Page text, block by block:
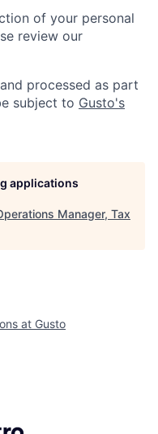
of your personal
review our
processed as part
subject to Gusto's
applications
Manager, Tax
at Gusto